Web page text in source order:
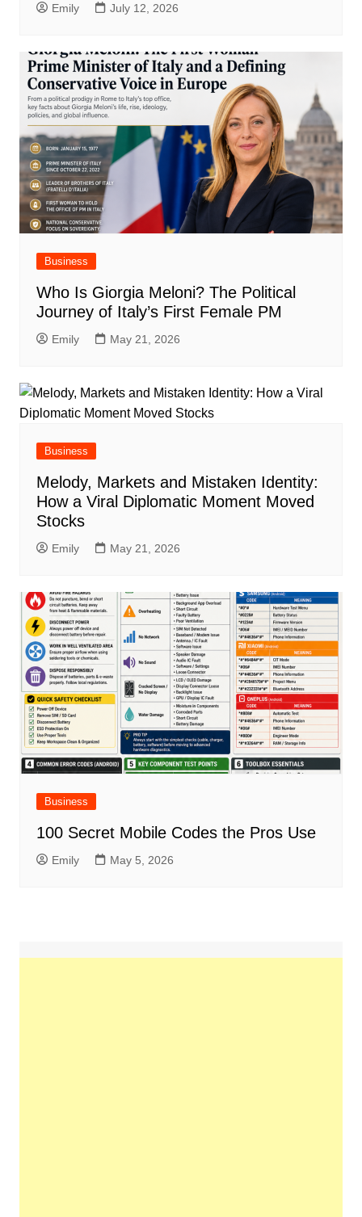
Emily July 12, 2026
Business
Who Is Giorgia Meloni? The Political
Journey of Italy’s First Female PM
Emily May 21, 2026
Business
Melody, Markets and Mistaken Identity:
How a Viral Diplomatic Moment Moved
Stocks
Emily May 21, 2026
Business
100 Secret Mobile Codes the Pros Use
Emily May 5, 2026